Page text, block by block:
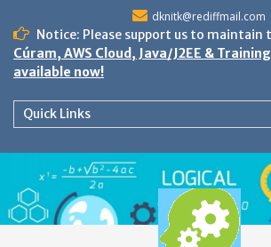
content
dknitk@rediffmail.com
Notice: Please support us to maintain
Cúram, AWS Cloud, Java/J2EE &
available now!
Quick Links